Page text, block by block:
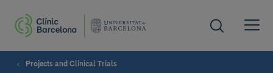
Projects and Clinical Trials